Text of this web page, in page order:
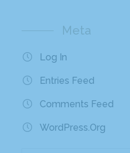
Meta
Log In
Entries Feed
Comments Feed
WordPress.org